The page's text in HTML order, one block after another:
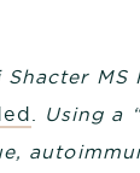
MS
. Using a